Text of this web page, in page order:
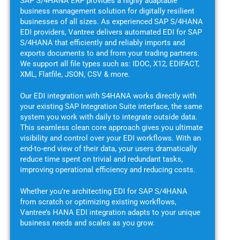
business management solution for digitally resilient
businesses of all sizes. As experienced SAP S/4HANA
EDI providers, Vantree delivers automated EDI for SAP
S/4HANA that efficiently and reliably imports and
exports documents to and from your trading partners.
We support all file types such as: IDOC, X12, EDIFACT,
XML, Flatfile, JSON, CSV & more.
Our EDI integration with S4HANA works directly with
your existing SAP Integration Suite interface, the same
system you work with daily to integrate outside data.
This seamless clean core approach gives you ultimate
visibility and control over your EDI workflows. With an
end-to-end view of their data, your users dramatically
reduce time spent on trivial and redundant tasks,
improving operational efficiency and reducing costs.
Whether you’re architecting EDI for SAP S/4HANA
from scratch or optimizing existing workflows,
Vantree’s HANA EDI integration adapts to your unique
business needs and scales as you grow.